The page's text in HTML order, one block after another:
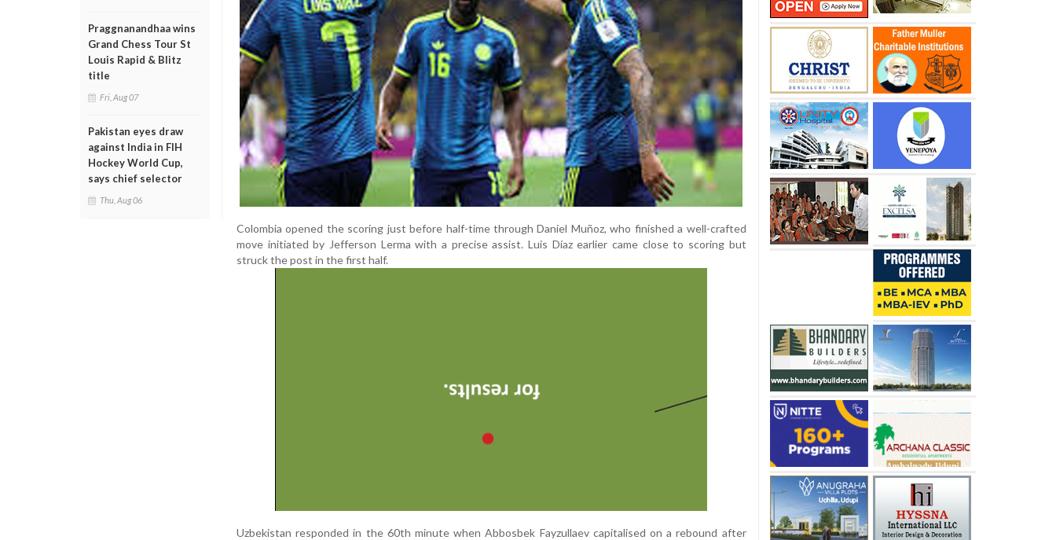
Praggnanandhaa wins
Grand Chess Tour St
Louis Rapid & Blitz
title
Fri, Aug 07
Pakistan eyes draw
against India in FIH
Hockey World Cup,
says chief selector
Thu, Aug 06
Colombia opened the scoring just before half-time through Daniel Muñoz, who finished a well-crafted
move initiated by Jefferson Lerma with a precise assist. Luis Díaz earlier came close to scoring but
struck the post in the first half.
Uzbekistan responded in the 60th minute when Abbosbek Fayzullaev capitalised on a rebound after